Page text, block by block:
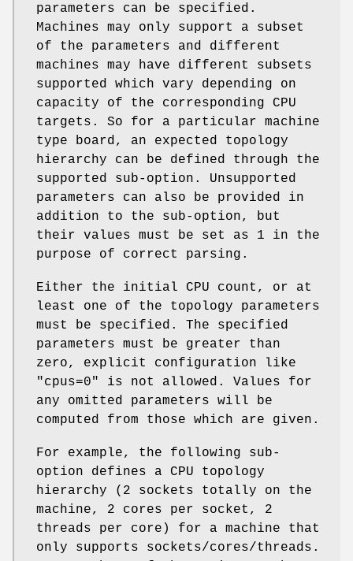
parameters can be specified.
Machines may only support a subset
of the parameters and different
machines may have different subsets
supported which vary depending on
capacity of the corresponding CPU
targets. So for a particular machine
type board, an expected topology
hierarchy can be defined through the
supported sub-option. Unsupported
parameters can also be provided in
addition to the sub-option, but
their values must be set as 1 in the
purpose of correct parsing.
Either the initial CPU count, or at
least one of the topology parameters
must be specified. The specified
parameters must be greater than
zero, explicit configuration like
"cpus=0" is not allowed. Values for
any omitted parameters will be
computed from those which are given.
For example, the following sub-
option defines a CPU topology
hierarchy (2 sockets totally on the
machine, 2 cores per socket, 2
threads per core) for a machine that
only supports sockets/cores/threads.